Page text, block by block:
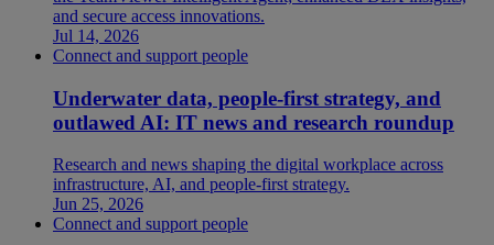
and secure access innovations.
Jul 14, 2026
Connect and support people
Underwater data, people-first strategy, and
outlawed AI: IT news and research roundup
Research and news shaping the digital workplace across
infrastructure, AI, and people-first strategy.
Jun 25, 2026
Connect and support people